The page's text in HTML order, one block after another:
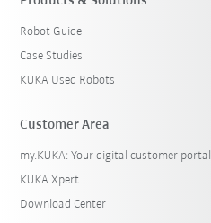
Robot Guide
Case Studies
KUKA Used Robots
Customer Area
my.KUKA: Your digital customer portal
KUKA Xpert
Download Center